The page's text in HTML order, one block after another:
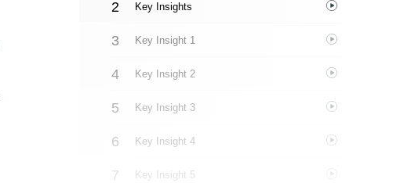
Key Insights
Key Insight 1
Key Insight 2
Key Insight 3
Key Insight 4
Key Insight 5